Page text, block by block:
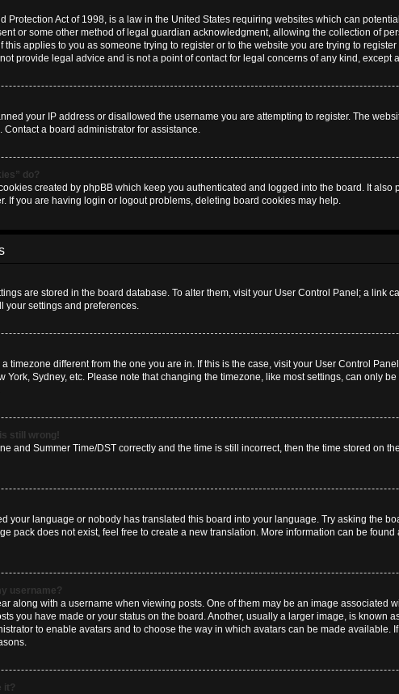
Protection Act of 1998, is a law in the United States requiring websites which can
or some other method of legal guardian acknowledgment, allowing the collection of
this applies to you as someone trying to register or to the website you are trying to
provide legal advice and is not a point of contact for legal concerns of any kind, except
your IP address or disallowed the username you are attempting to register. The
a board administrator for assistance.
do?
created by phpBB which keep you authenticated and logged into the board. It
If you are having login or logout problems, deleting board cookies may help.
are stored in the board database. To alter them, visit your User Control Panel; a link
your settings and preferences.
timezone different from the one you are in. If this is the case, visit your User Control
York, Sydney, etc. Please note that changing the timezone, like most settings, can only
still wrong!
and Summer Time/DST correctly and the time is still incorrect, then the time stored on
your language or nobody has translated this board into your language. Try asking the
pack does not exist, feel free to create a new translation. More information can be
username?
along with a username when viewing posts. One of them may be an image associated
you have made or your status on the board. Another, usually a larger image, is known
to enable avatars and to choose the way in which avatars can be made available.
it?